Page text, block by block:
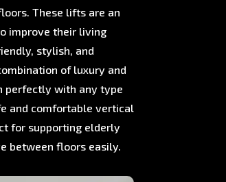
These lifts are an
improve their living
stylish, and
of luxury and
perfectly with any type
and comfortable vertical
for supporting elderly
between floors easily.